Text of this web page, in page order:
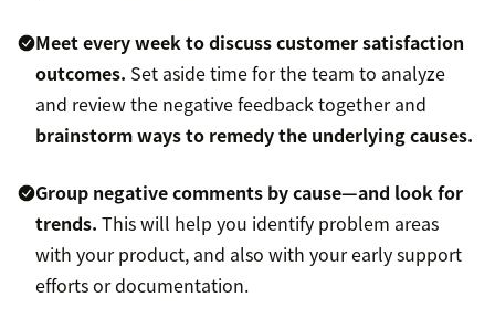
Meet every week to discuss customer satisfaction
outcomes. Set aside time for the team to analyze
and review the negative feedback together and
brainstorm ways to remedy the underlying causes.
Group negative comments by cause—and look for
trends. This will help you identify problem areas
with your product, and also with your early support
efforts or documentation.